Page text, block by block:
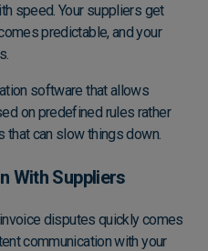
speed. Your suppliers get
predictable, and your
software that allows
on predefined rules rather
that can slow things down.
With Suppliers
disputes quickly comes
communication with your